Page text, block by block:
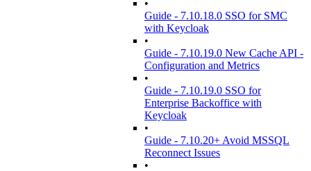
•
Guide - 7.10.18.0 SSO for SMC
with Keycloak
•
Guide - 7.10.19.0 New Cache API -
Configuration and Metrics
•
Guide - 7.10.19.0 SSO for
Enterprise Backoffice with
Keycloak
•
Guide - 7.10.20+ Avoid MSSQL
Reconnect Issues
•